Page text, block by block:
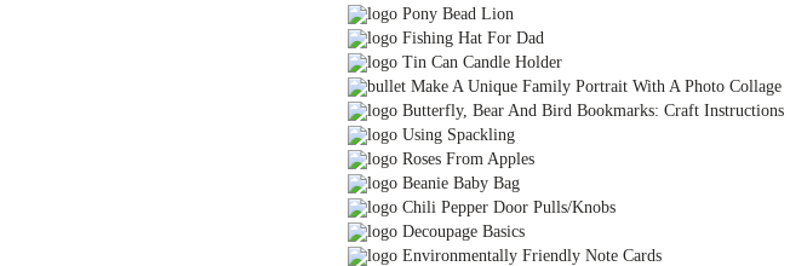
Pony Bead Lion
Fishing Hat For Dad
Tin Can Candle Holder
Make A Unique Family Portrait With A Photo Collage
Butterfly, Bear And Bird Bookmarks: Craft Instructions
Using Spackling
Roses From Apples
Beanie Baby Bag
Chili Pepper Door Pulls/Knobs
Decoupage Basics
Environmentally Friendly Note Cards